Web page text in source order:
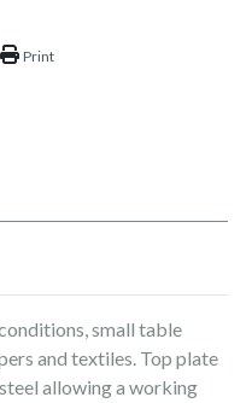
Print
small table
and textiles. Top plate
allowing a working